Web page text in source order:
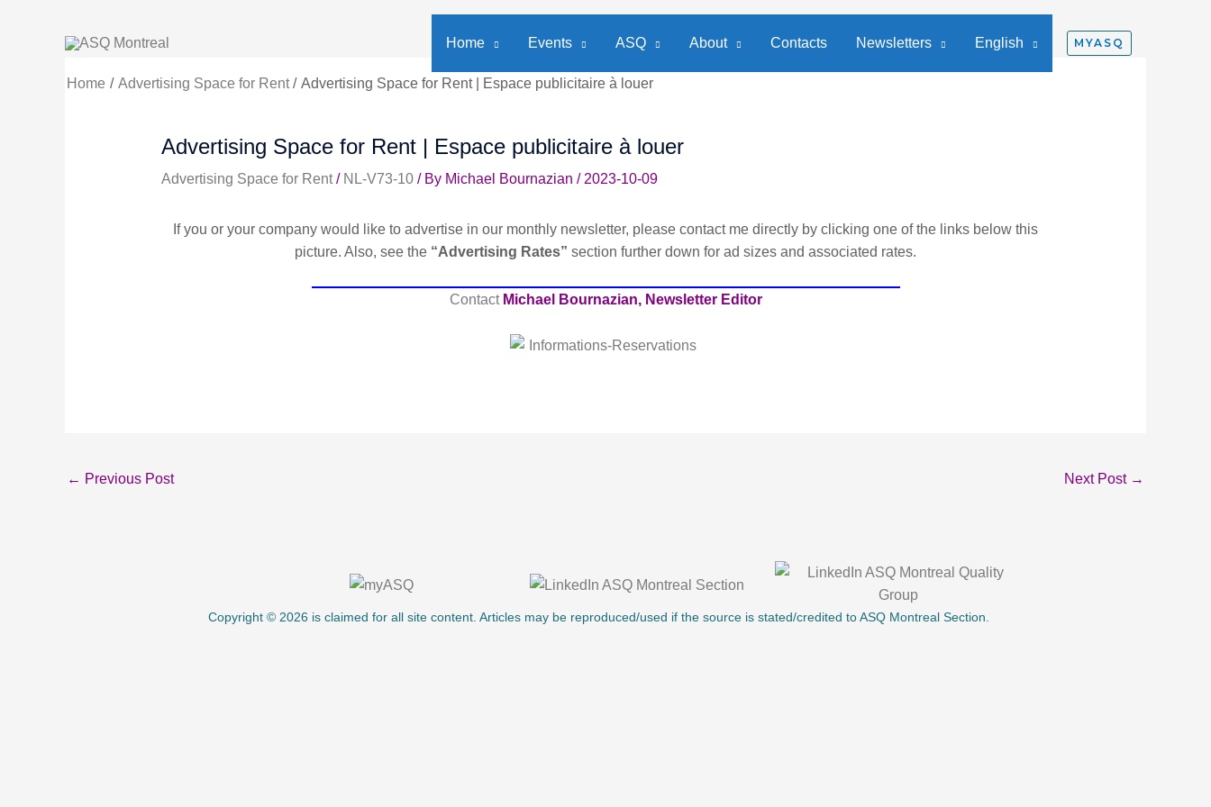
Home Events ASQ About Contacts Newsletters English MYASQ
Home Advertising Space for Rent Advertising Space for Rent | Espace publicitaire à louer
Advertising Space for Rent | Espace publicitaire à louer
Advertising Space for Rent/ NL-V73-10/ By Michael Bournazian /2023-10-09
If you or your company would like to advertise in our monthly newsletter, please contact me directly by clicking one of the links below this
picture. Also, see the “Advertising Rates” section further down for ad sizes and associated rates.
Contact Michael Bournazian, Newsletter Editor
← Previous Post Next Post →
Copyright © 2026 is claimed for all site content. Articles may be reproduced/used if the source is stated/credited to ASQ Montreal Section.